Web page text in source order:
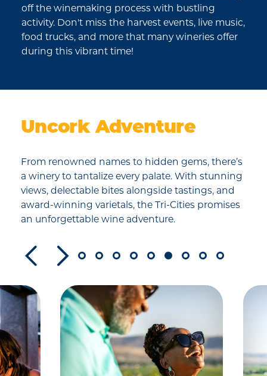
off the winemaking process with bustling
activity. Don't miss the harvest events, live music,
food trucks, and more that many wineries offer
during this vibrant time!
Uncork Adventure
From renowned names to hidden gems, there’s
a winery to tantalize every palate. With stunning
views, delectable bites alongside tastings, and
award-winning varietals, the Tri-Cities promises
an unforgettable wine adventure.